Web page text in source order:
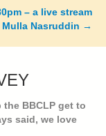
– a live stream
Mulla Nasruddin →
the BBCLP get to
said, we love